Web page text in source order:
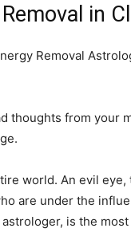
in
Removal
thoughts from your
world. An evil
are under the
is the